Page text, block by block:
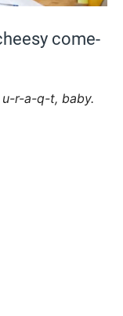
come-
u-r-a-q-t, baby.